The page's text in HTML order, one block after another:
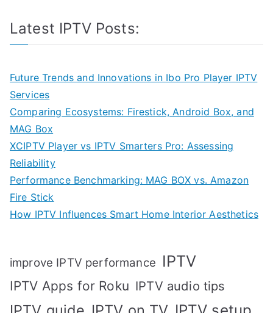
Latest IPTV Posts:
Future Trends and Innovations in Ibo Pro Player IPTV
Services
Comparing Ecosystems: Firestick, Android Box, and
MAG Box
XCIPTV Player vs IPTV Smarters Pro: Assessing
Reliability
Performance Benchmarking: MAG BOX vs. Amazon
Fire Stick
How IPTV Influences Smart Home Interior Aesthetics
improve IPTV performance IPTV
IPTV Apps for Roku IPTV audio tips